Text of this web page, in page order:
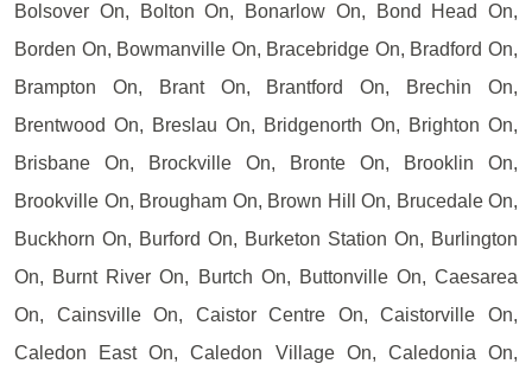
Bolsover On, Bolton On, Bonarlow On, Bond Head On,
Borden On, Bowmanville On, Bracebridge On, Bradford On,
Brampton On, Brant On, Brantford On, Brechin On,
Brentwood On, Breslau On, Bridgenorth On, Brighton On,
Brisbane On, Brockville On, Bronte On, Brooklin On,
Brookville On, Brougham On, Brown Hill On, Brucedale On,
Buckhorn On, Burford On, Burketon Station On, Burlington
On, Burnt River On, Burtch On, Buttonville On, Caesarea
On, Cainsville On, Caistor Centre On, Caistorville On,
Caledon East On, Caledon Village On, Caledonia On,